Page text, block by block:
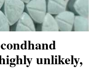
unlikely,